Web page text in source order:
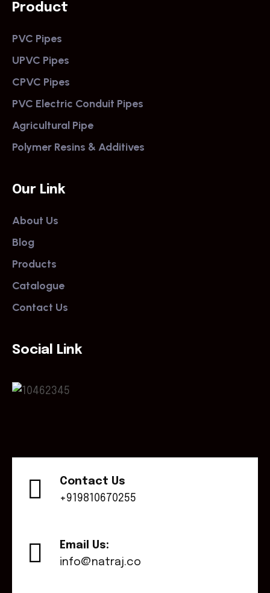
Product
PVC Pipes
UPVC Pipes
CPVC Pipes
PVC Electric Conduit Pipes
Agricultural Pipe
Polymer Resins & Additives
Our Link
About Us
Blog
Products
Catalogue
Contact Us
Social Link
Contact Us
+919810670255
Email Us:
info@natraj.co